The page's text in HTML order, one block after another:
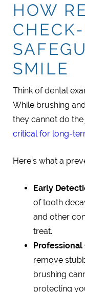
HOW
SMILE
Think of dental
While brushing
they cannot do
critical for long-
Here’s what a
Early
of tooth
and other
treat.
Professional
remove
brushing
protecting